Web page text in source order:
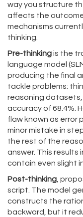
way you structure
affects the
mechanisms
thinking.
Pre-thinkingis the
language model (
producing the final
tackle problems:
reasoning
accuracy of 68.4%.
flaw known as error
minor mistake in
the rest of the
answer. This results
contain even slight
Post-thinking ,
script. The model
constructs the
backward, but it